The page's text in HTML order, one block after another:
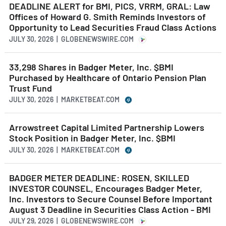
DEADLINE ALERT for BMI, PICS, VRRM, GRAL: Law
Offices of Howard G. Smith Reminds Investors of
Opportunity to Lead Securities Fraud Class Actions
JULY 30, 2026 | GLOBENEWSWIRE.COM
33,298 Shares in Badger Meter, Inc. $BMI
Purchased by Healthcare of Ontario Pension Plan
Trust Fund
JULY 30, 2026 | MARKETBEAT.COM
Arrowstreet Capital Limited Partnership Lowers
Stock Position in Badger Meter, Inc. $BMI
JULY 30, 2026 | MARKETBEAT.COM
BADGER METER DEADLINE: ROSEN, SKILLED
INVESTOR COUNSEL, Encourages Badger Meter,
Inc. Investors to Secure Counsel Before Important
August 3 Deadline in Securities Class Action - BMI
JULY 29, 2026 | GLOBENEWSWIRE.COM